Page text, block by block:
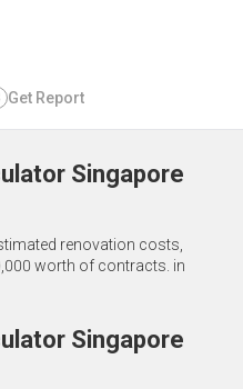
Get Report
Singapore
renovation costs,
worth of contracts. in
Singapore